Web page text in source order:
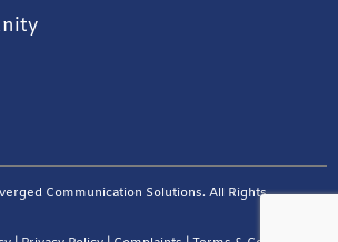
Communication Solutions. All Rights